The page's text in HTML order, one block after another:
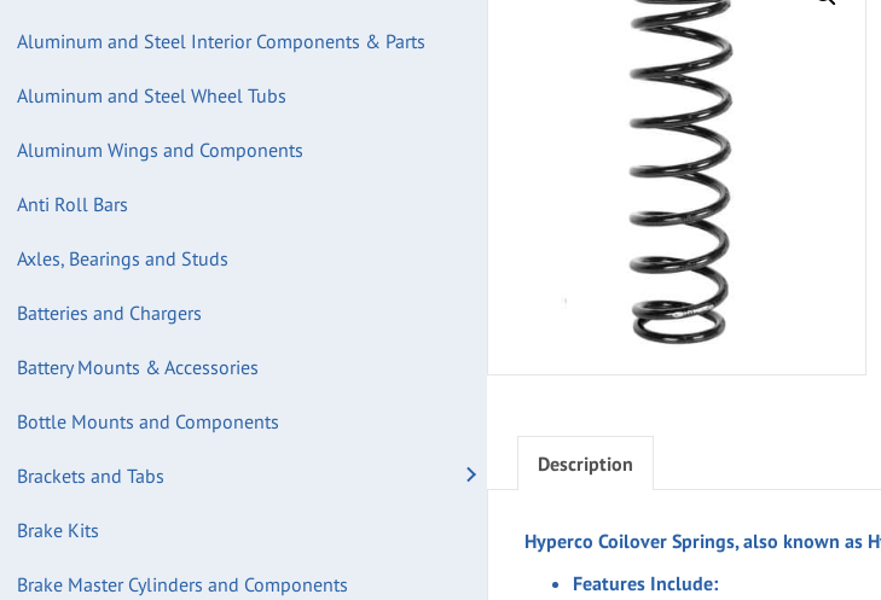
Aluminum and Steel Interior Components & Parts
Aluminum and Steel Wheel Tubs
Aluminum Wings and Components
Anti Roll Bars
Axles, Bearings and Studs
Batteries and Chargers
Battery Mounts & Accessories
Bottle Mounts and Components
Brackets and Tabs
Brake Kits
Brake Master Cylinders and Components
Description
Hyperco Coilover Springs, also known
Features Include: